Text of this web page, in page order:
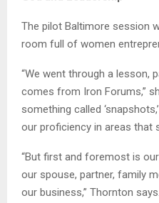
The pilot Baltimore session
room full of women
“We went through a lesson,
comes from Iron Forums,”
something called
our proficiency in areas that
“But first and foremost is
our spouse, partner, family
our business,” Thornton